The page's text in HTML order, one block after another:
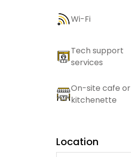
Wi-Fi
Tech support
services
On-site cafe or
kitchenette
Location